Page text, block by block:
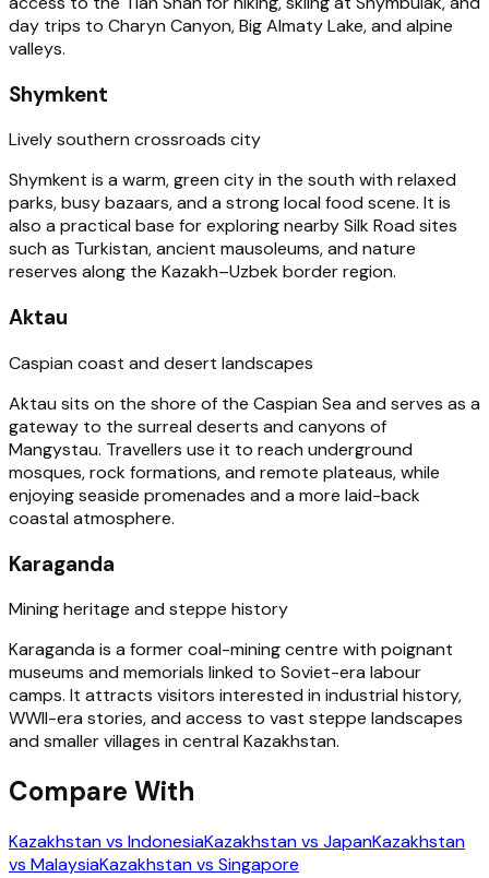
day trips to Charyn Canyon, Big Almaty Lake, and alpine
valleys.
Shymkent
Lively southern crossroads city
Shymkent is a warm, green city in the south with relaxed
parks, busy bazaars, and a strong local food scene. It is
also a practical base for exploring nearby Silk Road sites
such as Turkistan, ancient mausoleums, and nature
reserves along the Kazakh–Uzbek border region.
Aktau
Caspian coast and desert landscapes
Aktau sits on the shore of the Caspian Sea and serves as a
gateway to the surreal deserts and canyons of
Mangystau. Travellers use it to reach underground
mosques, rock formations, and remote plateaus, while
enjoying seaside promenades and a more laid-back
coastal atmosphere.
Karaganda
Mining heritage and steppe history
Karaganda is a former coal-mining centre with poignant
museums and memorials linked to Soviet-era labour
camps. It attracts visitors interested in industrial history,
WWII-era stories, and access to vast steppe landscapes
and smaller villages in central Kazakhstan.
Compare With
Kazakhstan vs IndonesiaKazakhstan vs JapanKazakhstan
vs MalaysiaKazakhstan vs Singapore